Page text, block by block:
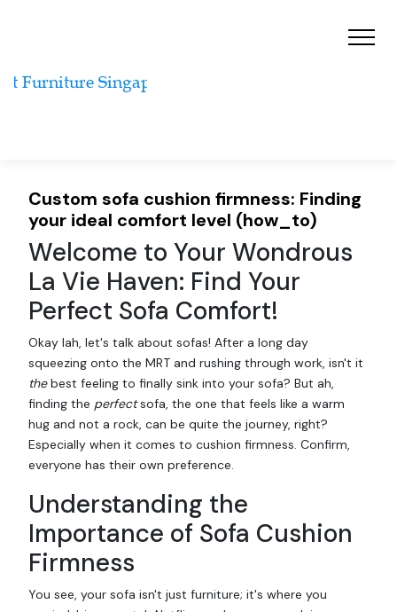
Custom sofa cushion firmness: Finding
your ideal comfort level (how_to)
Welcome to Your Wondrous
La Vie Haven: Find Your
Perfect Sofa Comfort!
Okay lah, let's talk about sofas! After a long day
squeezing onto the MRT and rushing through work, isn't it
thebest feeling to finally sink into your sofa? But ah,
finding the perfectsofa, the one that feels like a warm
hug and not a rock, can be quite the journey, right?
Especially when it comes to cushion firmness. Confirm,
everyone has their own preference.
Understanding the
Importance of Sofa Cushion
Firmness
You see, your sofa isn't just furniture; it's where you